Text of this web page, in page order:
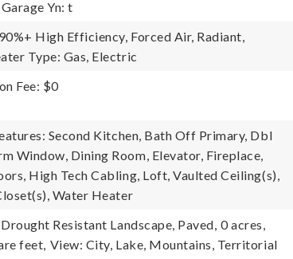
Yn: t
High Efficiency, Forced Air, Radiant,
Type: Gas, Electric
Fee: $0
Second Kitchen, Bath Off Primary, Dbl
Window, Dining Room, Elevator, Fireplace,
High Tech Cabling, Loft, Vaulted Ceiling(s),
Water Heater
Resistant Landscape, Paved, 0 acres,
feet, View: City, Lake, Mountains, Territorial